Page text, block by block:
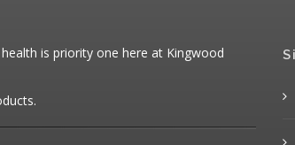
is priority one here at Kingwood